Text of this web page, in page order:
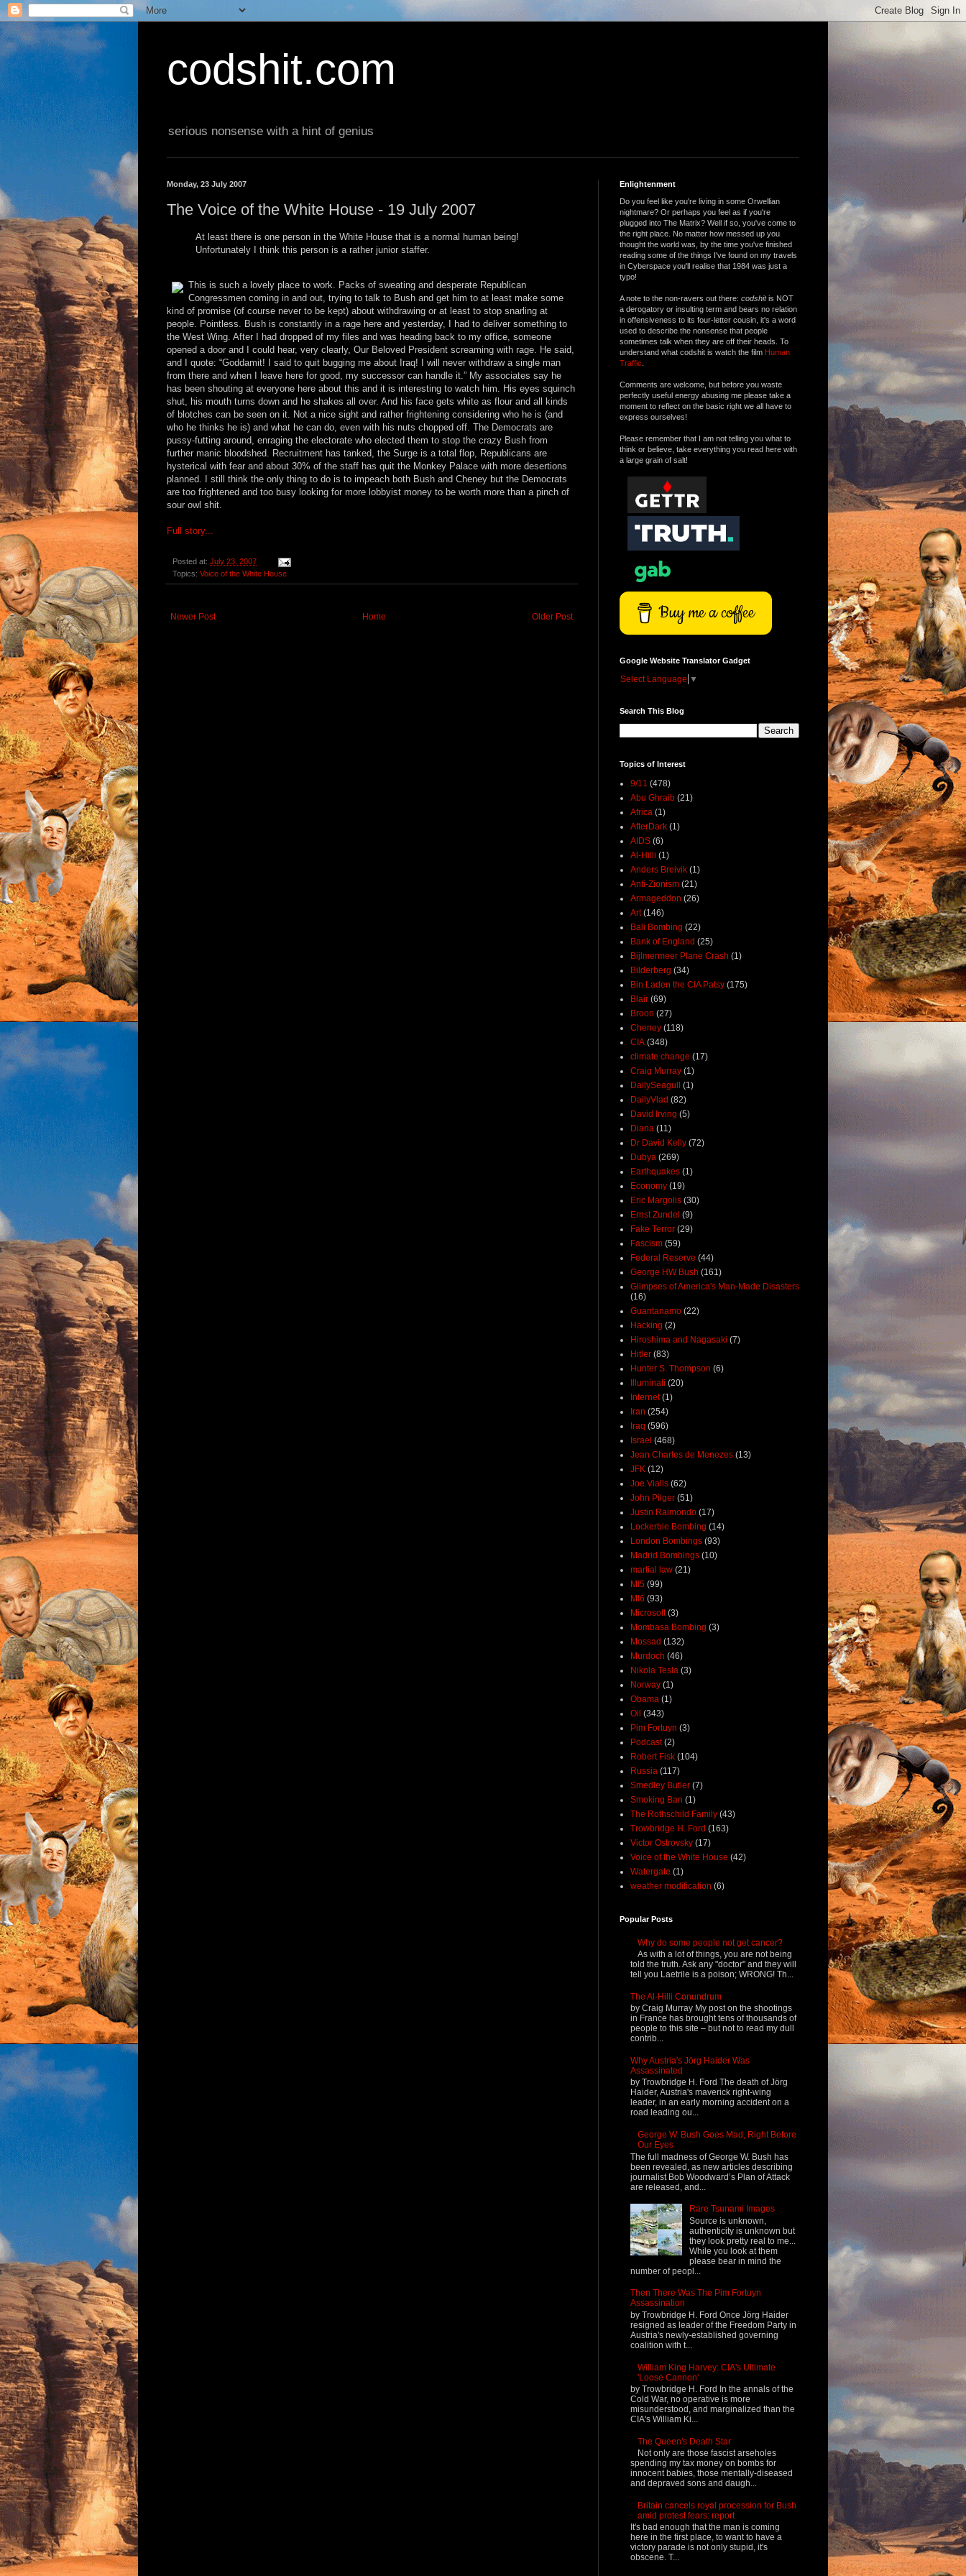
codshit.com
serious nonsense with a hint of genius
Monday, 23 July 2007
The Voice of the White House - 19 July 2007
At least there is one person in the White House that is a normal human being!
Unfortunately I think this person is a rather junior staffer.
This is such a lovely place to work. Packs of sweating and desperate Republican
Congressmen coming in and out, trying to talk to Bush and get him to at least make some
kind of promise (of course never to be kept) about withdrawing or at least to stop snarling at
people. Pointless. Bush is constantly in a rage here and yesterday, I had to deliver something to
the West Wing. After I had dropped of my files and was heading back to my office, someone
opened a door and I could hear, very clearly, Our Beloved President screaming with rage. He said,
and I quote: “Goddamit! I said to quit bugging me about Iraq! I will never withdraw a single man
from there and when I leave here for good, my successor can handle it.” My associates say he
has been shouting at everyone here about this and it is interesting to watch him. His eyes squinch
shut, his mouth turns down and he shakes all over. And his face gets white as flour and all kinds
of blotches can be seen on it. Not a nice sight and rather frightening considering who he is (and
who he thinks he is) and what he can do, even with his nuts chopped off. The Democrats are
pussy-futting around, enraging the electorate who elected them to stop the crazy Bush from
further manic bloodshed. Recruitment has tanked, the Surge is a total flop, Republicans are
hysterical with fear and about 30% of the staff has quit the Monkey Palace with more desertions
planned. I still think the only thing to do is to impeach both Bush and Cheney but the Democrats
are too frightened and too busy looking for more lobbyist money to be worth more than a pinch of
sour owl shit.
Full story...
Posted at: July 23, 2007
Topics: Voice of the White House
Newer Post Older Post
Home
Enlightenment
Do you feel like you're living in some Orwellian
nightmare? Or perhaps you feel as if you're
plugged into The Matrix? Well if so, you've come to
the right place. No matter how messed up you
thought the world was, by the time you've finished
reading some of the things I've found on my travels
in Cyberspace you'll realise that 1984 was just a
typo!
A note to the non-ravers out there: codshitis NOT
a derogatory or insulting term and bears no relation
in offensiveness to its four-letter cousin, it's a word
used to describe the nonsense that people
sometimes talk when they are off their heads. To
understand what codshit is watch the film Human
Traffic
Comments are welcome, but before you waste
perfectly useful energy abusing me please take a
moment to reflect on the basic right we all have to
express ourselves!
Please remember that I am not telling you what to
think or believe, take everything you read here with
a large grain of salt!
Buy me a coffee
Google Website Translator Gadget
Select Language ▼
Search This Blog
Topics of Interest
9/11 (478)
Abu Ghraib (21)
Africa (1)
AfterDark (1)
AIDS (6)
Al-Hilli (1)
Anders Breivik (1)
Anti-Zionism (21)
Armageddon (26)
Art (146)
Bali Bombing (22)
Bank of England (25)
Bijlmermeer Plane Crash (1)
Bilderberg (34)
Bin Laden the CIA Patsy (175)
Blair (69)
Broon (27)
Cheney (118)
CIA (348)
climate change (17)
Craig Murray (1)
DailySeagull
(1)
DailyVlad (82)
David Irving (5)
Diana (11)
Dr David Kelly (72)
Dubya (269)
Earthquakes (1)
Economy (19)
Eric Margolis (30)
Ernst Zundel (9)
Fake Terror (29)
Fascism (59)
Federal Reserve (44)
George HW Bush (161)
Glimpses of America's Man-Made Disasters
(16)
Guantanamo (22)
Hacking (2)
Hiroshima and Nagasaki (7)
Hitler (83)
Hunter S. Thompson (6)
Illuminati (20)
Internet (1)
Iran (254)
Iraq (596)
Israel (468)
Jean Charles de Menezes (13)
JFK (12)
Joe Vialls (62)
John Pilger (51)
Justin Raimondo (17)
Lockerbie Bombing (14)
London Bombings (93)
Madrid Bombings (10)
martial law (21)
MI5 (99)
MI6 (93)
Microsoft (3)
Mombasa Bombing (3)
Mossad (132)
Murdoch (46)
Nikola Tesla (3)
Norway (1)
Obama (1)
Oil (343)
Pim Fortuyn (3)
Podcast (2)
Robert Fisk (104)
Russia (117)
Smedley Butler (7)
Smoking Ban (1)
The Rothschild Family (43)
Trowbridge H. Ford (163)
Victor Ostrovsky (17)
Voice of the White House (42)
Watergate (1)
weather modification (6)
Popular Posts
Why do some people not get cancer?
As with a lot of things, you are not being
told the truth. Ask any "doctor" and they will
tell you Laetrile is a poison; WRONG! Th...
The Al-Hilli Conundrum
by Craig Murray My post on the shootings
in France has brought tens of thousands of
people to this site – but not to read my dull
contrib...
Why Austria's Jörg Haider Was
Assassinated
by Trowbridge H. Ford The death of Jörg
Haider, Austria's maverick right-wing
leader, in an early morning accident on a
road leading ou...
George W. Bush Goes Mad, Right Before
Our Eyes
The full madness of George W. Bush has
been revealed, as new articles describing
journalist Bob Woodward’s Plan of Attack
are released, and...
Rare Tsunami Images
Source is unknown,
authenticity is unknown but
they look pretty real to me...
While you look at them
please bear in mind the
number of peopl...
Then There Was The Pim Fortuyn
Assassination
by Trowbridge H. Ford Once Jörg Haider
resigned as leader of the Freedom Party in
Austria's newly-established governing
coalition with t...
William King Harvey: CIA's Ultimate
'Loose Cannon'
by Trowbridge H. Ford In the annals of the
Cold War, no operative is more
misunderstood, and marginalized than the
CIA's William Ki...
The Queen's Death Star
Not only are those fascist arseholes
spending my tax money on bombs for
innocent babies, those mentally-diseased
and depraved sons and daugh...
Britain cancels royal procession for Bush
amid protest fears: report
It's bad enough that the man is coming
here in the first place, to want to have a
victory parade is not only stupid, it's
obscene. T...